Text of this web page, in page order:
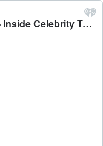
Trust, Truth Bombs and Tsunamis - Inside Celebrity Treasure Island